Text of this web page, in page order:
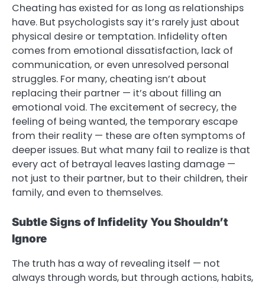
Cheating has existed for as long as relationships
have. But psychologists say it’s rarely just about
physical desire or temptation. Infidelity often
comes from emotional dissatisfaction, lack of
communication, or even unresolved personal
struggles. For many, cheating isn’t about
replacing their partner — it’s about filling an
emotional void. The excitement of secrecy, the
feeling of being wanted, the temporary escape
from their reality — these are often symptoms of
deeper issues. But what many fail to realize is that
every act of betrayal leaves lasting damage —
not just to their partner, but to their children, their
family, and even to themselves.
Subtle Signs of Infidelity You Shouldn’t
Ignore
The truth has a way of revealing itself — not
always through words, but through actions, habits,